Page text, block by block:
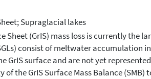
Supraglacial lakes
Sheet (GrIS) mass loss is currently the
consist of meltwater accumulation
GrIS surface and are not yet
of the GrIS Surface Mass Balance